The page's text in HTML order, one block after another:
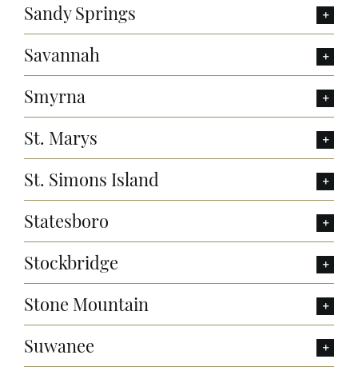
Sandy Springs
Savannah
Smyrna
St. Marys
St. Simons Island
Statesboro
Stockbridge
Stone Mountain
Suwanee